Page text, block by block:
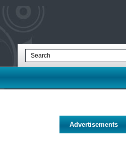
Advertisements